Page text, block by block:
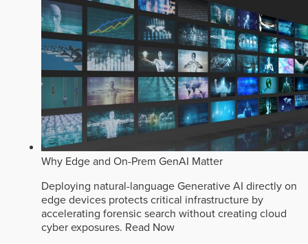
Why Edge and On-Prem GenAI Matter
Deploying natural-language Generative AI directly on
edge devices protects critical infrastructure by
accelerating forensic search without creating cloud
cyber exposures. Read Now